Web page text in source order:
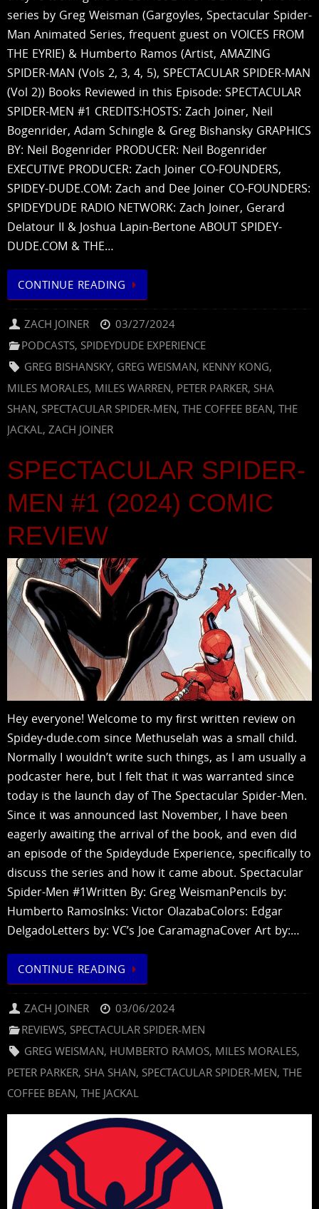
series by Greg Weisman (Gargoyles, Spectacular Spider-
Man Animated Series, frequent guest on VOICES FROM
THE EYRIE) & Humberto Ramos (Artist, AMAZING
SPIDER-MAN (Vols 2, 3, 4, 5), SPECTACULAR SPIDER-MAN
(Vol 2)) Books Reviewed in this Episode: SPECTACULAR
SPIDER-MEN #1 CREDITS:HOSTS: Zach Joiner, Neil
Bogenrider, Adam Schingle & Greg Bishansky GRAPHICS
BY: Neil Bogenrider PRODUCER: Neil Bogenrider
EXECUTIVE PRODUCER: Zach Joiner CO-FOUNDERS,
SPIDEY-DUDE.COM: Zach and Dee Joiner CO-FOUNDERS:
SPIDEYDUDE RADIO NETWORK: Zach Joiner, Gerard
Delatour II & Joshua Lapin-Bertone ABOUT SPIDEY-
DUDE.COM & THE…
CONTINUE READING
ZACH JOINER
03/27/2024
PODCASTS, SPIDEYDUDE EXPERIENCE
GREG BISHANSKY, GREG WEISMAN, KENNY KONG,
MILES MORALES, MILES WARREN, PETER PARKER, SHA
SHAN, SPECTACULAR SPIDER-MEN, THE COFFEE BEAN, THE
JACKAL, ZACH JOINER
SPECTACULAR SPIDER-
MEN #1 (2024) COMIC
REVIEW
Hey everyone! Welcome to my first written review on
Spidey-dude.com since Methuselah was a small child.
Normally I wouldn’t write such things, as I am usually a
podcaster here, but I felt that it was warranted since
today is the launch day of The Spectacular Spider-Men.
Since it was announced last November, I have been
eagerly awaiting the arrival of the book, and even did
an episode of the Spideydude Experience, specifically to
discuss the series and how it came about. Spectacular
Spider-Men #1Written By: Greg WeismanPencils by:
Humberto RamosInks: Victor OlazabaColors: Edgar
DelgadoLetters by: VC’s Joe CaramagnaCover Art by:…
CONTINUE READING
ZACH JOINER
03/06/2024
REVIEWS, SPECTACULAR SPIDER-MEN
GREG WEISMAN, HUMBERTO RAMOS, MILES MORALES,
PETER PARKER, SHA SHAN, SPECTACULAR SPIDER-MEN, THE
COFFEE BEAN, THE JACKAL